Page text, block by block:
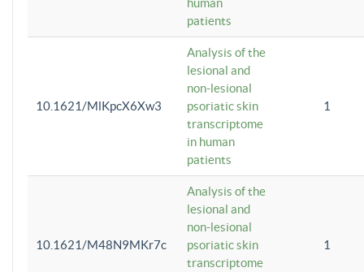
patients
10.1621/MlKpcX6Xw3
Analysis of the
lesional and
non-lesional
psoriatic skin
transcriptome
in human
patients
1
10.1621/M48N9MKr7c
Analysis of the
lesional and
non-lesional
psoriatic skin
transcriptome
1